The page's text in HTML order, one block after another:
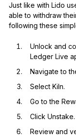
Just like with Lido
able to withdraw
following these
Unlock and
Ledger Live
Navigate to
Select Kiln.
Go to the
Click Unstake.
Review and